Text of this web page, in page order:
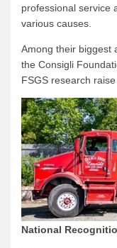
professional service
various causes.
Among their biggest
the Consigli
FSGS research
National